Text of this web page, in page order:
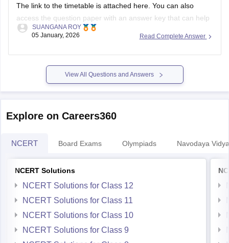
The link to the timetable is attached here. You can also
access the question paper with an answer key that can help
you assess your learning and improve your score.
Thank you.
Read Complete Answer
SUANGANA ROY
05 January, 2026
View All Questions and Answers
Explore on Careers360
NCERT Board Exams Olympiads Navodaya
NCERT Solutions
NCERT Solutions for Class 12
NCERT Solutions for Class 11
NCERT Solutions for Class 10
NCERT Solutions for Class 9